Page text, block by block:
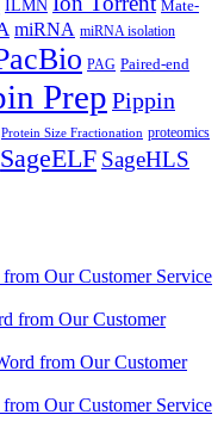
ILMN
Mate-
miRNA miRNA isolation
PAG Paired-end
Prep Pippin
Protein Size Fractionation proteomics
SageELF SageHLS
Our Customer Service
from Our Customer
from Our Customer
Our Customer Service